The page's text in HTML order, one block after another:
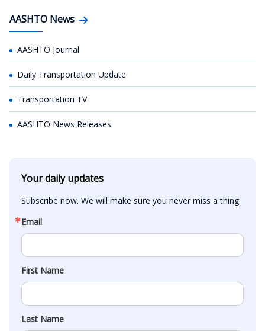
AASHTO News
AASHTO Journal
Daily Transportation Update
Transportation TV
AASHTO News Releases
Your daily updates
Subscribe now. We will make sure you never miss a thing.
Email
First Name
Last Name